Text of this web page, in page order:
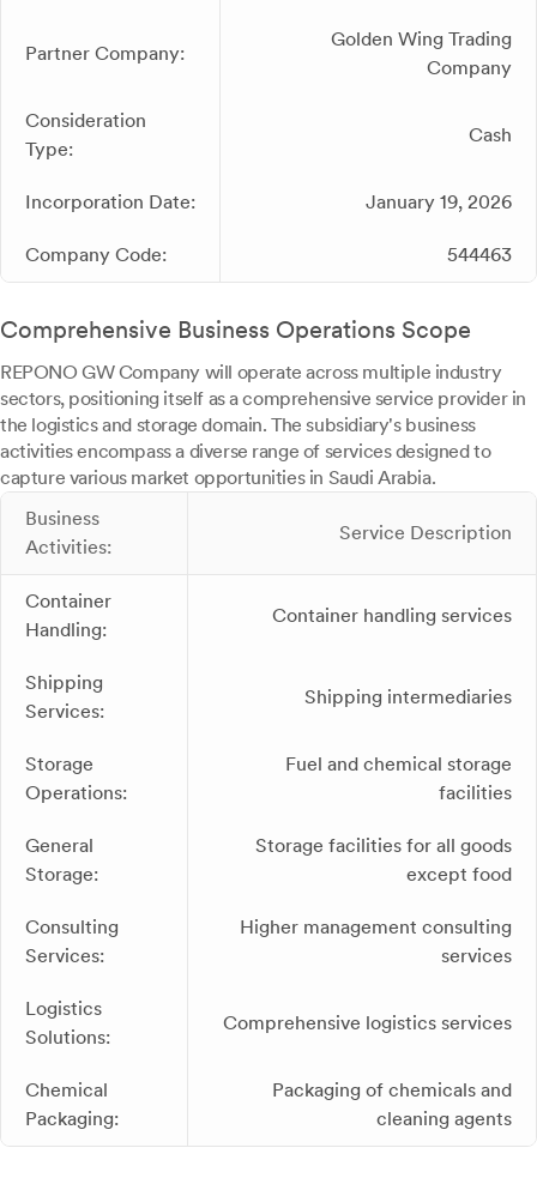
Partner Company:
Golden Wing Trading
Company
Consideration
Type:
Cash
Incorporation Date: January 19, 2026
Company Code: 544463
Comprehensive Business Operations Scope
REPONO GW Company will operate across multiple industry
sectors, positioning itself as a comprehensive service provider in
the logistics and storage domain. The subsidiary's business
activities encompass a diverse range of services designed to
capture various market opportunities in Saudi Arabia.
Business
Activities:
Service Description
Container
Handling:
Container handling services
Shipping
Services:
Shipping intermediaries
Storage
Operations:
Fuel and chemical storage
facilities
General
Storage:
Storage facilities for all goods
except food
Consulting
Services:
Higher management consulting
services
Logistics
Solutions:
Comprehensive logistics services
Chemical
Packaging:
Packaging of chemicals and
cleaning agents